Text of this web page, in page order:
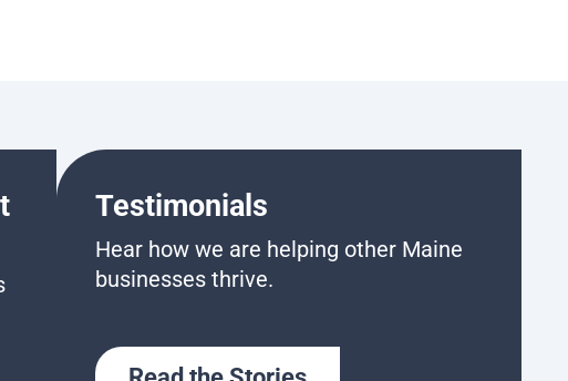
Testimonials
Hear how we are helping other Maine
businesses thrive.